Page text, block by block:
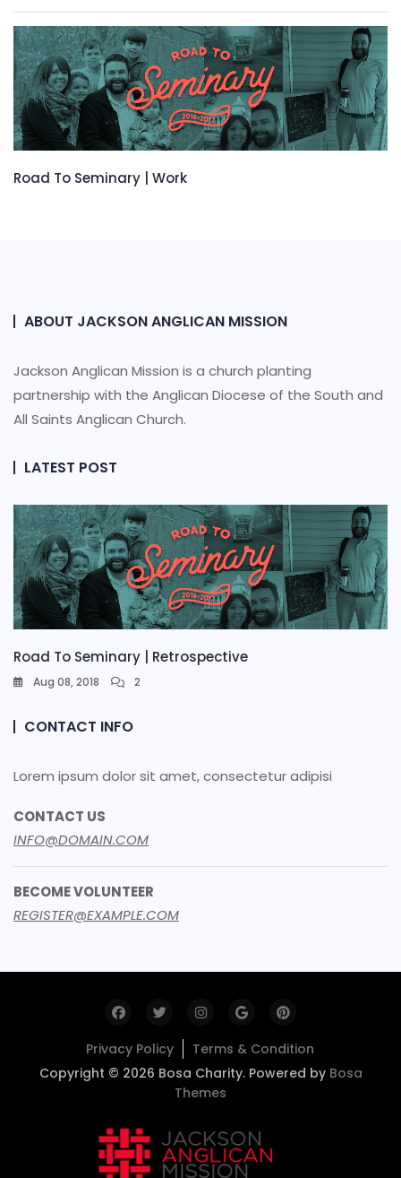
Road To Seminary | Work
ABOUT JACKSON ANGLICAN MISSION
Jackson Anglican Mission is a church planting
partnership with the Anglican Diocese of the South and
All Saints Anglican Church.
LATEST POST
Road To Seminary | Retrospective
Aug 08, 2018 2
CONTACT INFO
Lorem ipsum dolor sit amet, consectetur adipisi
CONTACT US
INFO@DOMAIN.COM
BECOME VOLUNTEER
REGISTER@EXAMPLE.COM
Privacy Policy
Terms & Condition
Copyright © 2026 Bosa Charity. Powered by Bosa
Themes